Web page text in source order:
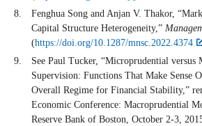
Fenghua Song and Anjan V. Thakor,
Capital Structure Heterogeneity,”
(https://doi.org/10.1287/mnsc.2022.4374
See Paul Tucker, “Microprudential versus
Supervision: Functions That Make Sense
Overall Regime for Financial Stability,”
Economic Conference: Macroprudential
Reserve Bank of Boston, October 2-3,